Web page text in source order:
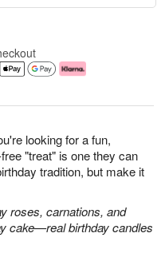
looking for a fun,
"treat" is one they can
tradition, but make it
roses, carnations, and
cake—real birthday candles